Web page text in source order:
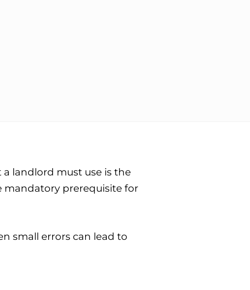
landlord must use is the
mandatory prerequisite for
small errors can lead to